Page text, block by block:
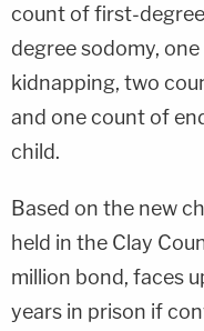
count of first-
degree sodomy,
kidnapping, two
and one count of
child.
Based on the new
held in the Clay
million bond, faces
years in prison if